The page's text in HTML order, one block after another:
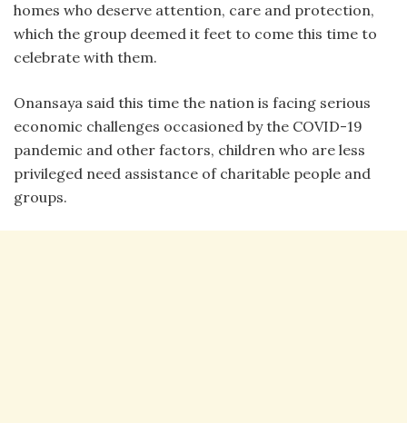
homes who deserve attention, care and protection,
which the group deemed it feet to come this time to
celebrate with them.
Onansaya said this time the nation is facing serious
economic challenges occasioned by the COVID-19
pandemic and other factors, children who are less
privileged need assistance of charitable people and
groups.